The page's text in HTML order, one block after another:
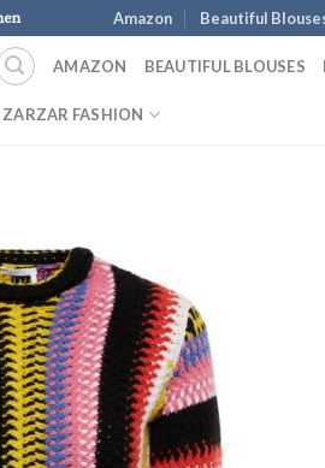
Amazon Beautiful
AMAZON BEAUTIFUL BLOUSES
ZARZAR FASHION